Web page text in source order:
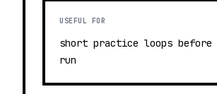
USEFUL FOR
short practice loops
run